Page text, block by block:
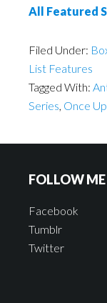
All Featured
Filed Under:
List Features
Tagged With:
Series, Once
FOLLOW ME
Facebook
Tumblr
Twitter